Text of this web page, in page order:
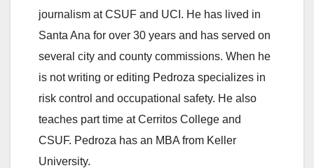
journalism at CSUF and UCI. He has lived in
Santa Ana for over 30 years and has served on
several city and county commissions. When he
is not writing or editing Pedroza specializes in
risk control and occupational safety. He also
teaches part time at Cerritos College and
CSUF. Pedroza has an MBA from Keller
University.